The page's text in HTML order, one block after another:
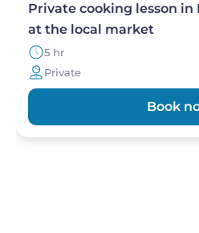
Private cooking lesson
at the local market
5 hr
Private
Book